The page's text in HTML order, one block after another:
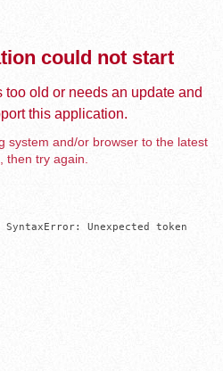
could not start
old or needs an update and
this application.
system and/or browser to the latest
then try again.
Unexpected token